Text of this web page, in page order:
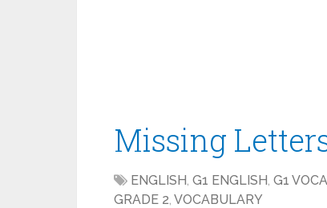
Missing
ENGLISH, G1 ENGLISH, G1
GRADE 2, VOCABULARY